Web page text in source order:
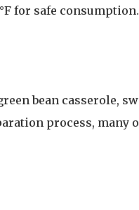
for safe consumption.
bean casserole,
process, many